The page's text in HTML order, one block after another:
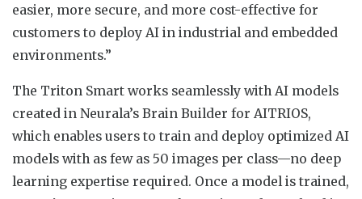
easier, more secure, and more cost-effective for
customers to deploy AI in industrial and embedded
environments.”
The Triton Smart works seamlessly with AI models
created in Neurala’s Brain Builder for AITRIOS,
which enables users to train and deploy optimized AI
models with as few as 50 images per class—no deep
learning expertise required. Once a model is trained,